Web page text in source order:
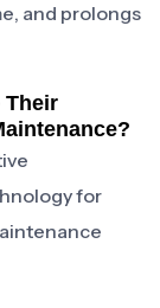
and prolongs
Their
for